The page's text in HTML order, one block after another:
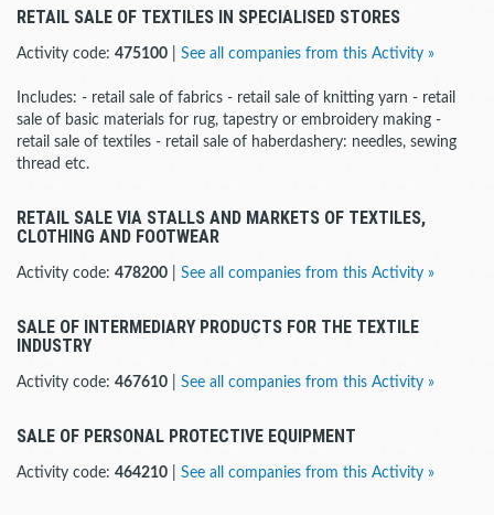
RETAIL SALE OF TEXTILES IN SPECIALISED STORES
Activity code: 475100 See all companies from this Activity »
Includes: - retail sale of fabrics - retail sale of knitting yarn - retail
sale of basic materials for rug, tapestry or embroidery making -
retail sale of textiles - retail sale of haberdashery: needles, sewing
thread etc.
RETAIL SALE VIA STALLS AND MARKETS OF TEXTILES,
CLOTHING AND FOOTWEAR
Activity code: 478200 See all companies from this Activity »
SALE OF INTERMEDIARY PRODUCTS FOR THE TEXTILE
INDUSTRY
Activity code: 467610 See all companies from this Activity »
SALE OF PERSONAL PROTECTIVE EQUIPMENT
Activity code: 464210 See all companies from this Activity »